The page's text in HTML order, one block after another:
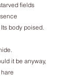
fields
body poised.
it be anyway,